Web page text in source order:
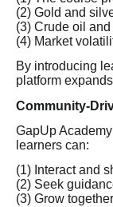
(2) Gold and
(3) Crude oil
(4) Market
By introducing
platform
Community-
GapUp
learners can:
(1) Interact and
(2) Seek
(3) Grow